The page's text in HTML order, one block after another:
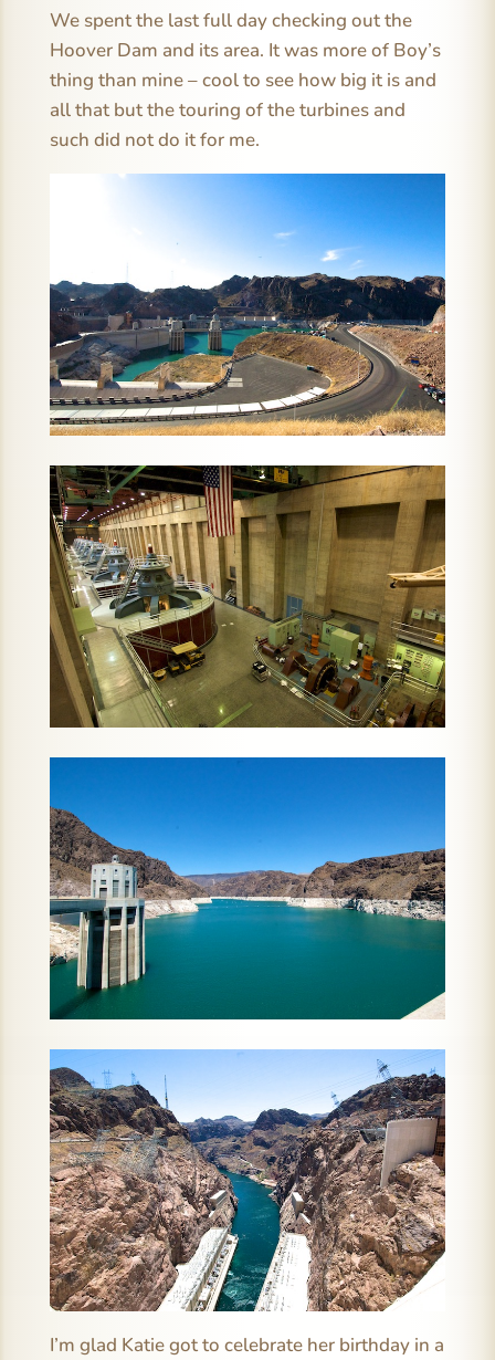
We spent the last full day checking out the
Hoover Dam and its area. It was more of Boy’s
thing than mine – cool to see how big it is and
all that but the touring of the turbines and
such did not do it for me.
I’m glad Katie got to celebrate her birthday in a